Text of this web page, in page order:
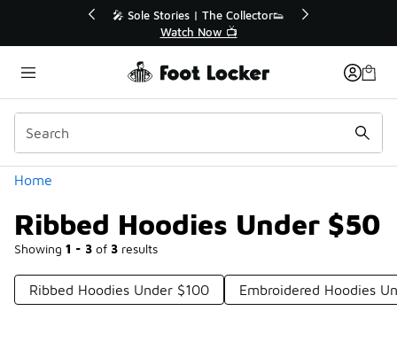
🎤 Sole Stories | The Collector👟
Watch Now 📺
Home
Ribbed Hoodies Under $50
Showing 1 - 3 of 3 results
Categories
Ribbed Hoodies Under $100 Embroidered Hoodies